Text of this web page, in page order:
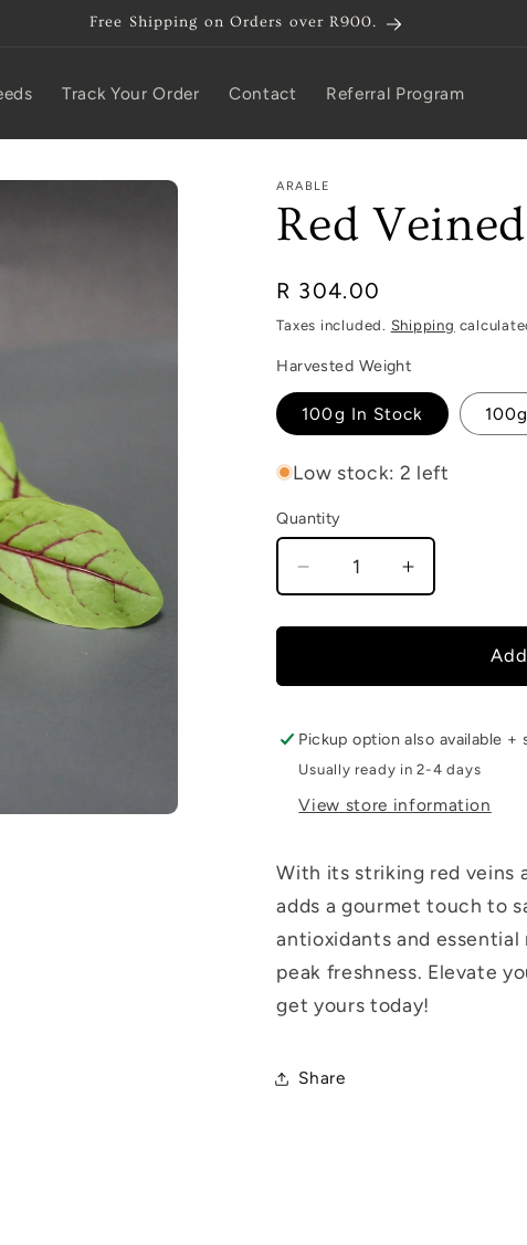
Free Shipping on Orders over R900.
Track Your Order Contact Referral Program
ARABLE
Red
Regular
price
R 304.00
Taxes included. Shipping
Harvested Weight
100g In Stock
Low stock: 2 left
Quantity
Decrease
quantity
for
Increase
quantity
for
Pickup option also available +
Usually ready in 2-4 days
View store information
With its striking red veins
adds a gourmet touch to
antioxidants and
peak freshness. Elevate
get yours today!
Share